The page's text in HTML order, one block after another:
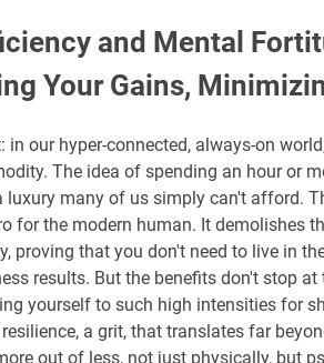
and Mental
Your Gains,
in our hyper-connected, always-on
The idea of spending an hour or
luxury many of us simply can't afford.
for the modern human. It demolishes
proving that you don't need to live in
results. But the benefits don't stop at
yourself to such high intensities for
a grit, that translates far
out of less, not just physically, but